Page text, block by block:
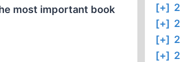
most important book
[+]
[+]
[+]
[+]